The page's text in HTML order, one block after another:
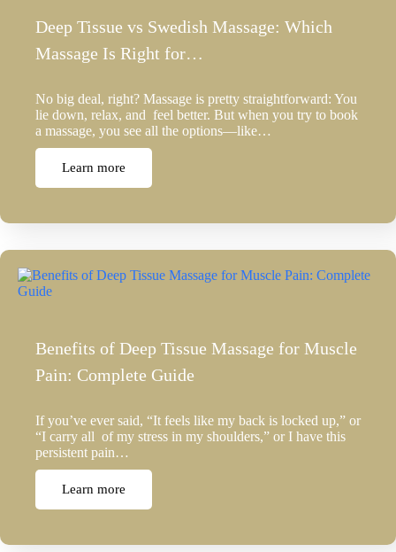
Deep Tissue vs Swedish Massage: Which
Massage Is Right for…
No big deal, right? Massage is pretty straightforward: You
lie down, relax, and feel better. But when you try to book
a massage, you see all the options—like…
Learn more
Benefits of Deep Tissue Massage for Muscle
Pain: Complete Guide
If you’ve ever said, “It feels like my back is locked up,” or
“I carry all of my stress in my shoulders,” or I have this
persistent pain…
Learn more